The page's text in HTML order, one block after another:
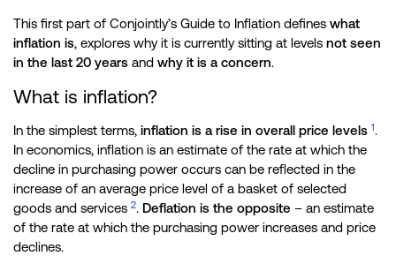
This first part of Conjointly’s Guide to Inflation defines what
inflation is, explores why it is currently sitting at levels not seen
in the last 20 years and why it is a concern.
What is inflation?
In the simplest terms, inflation is a rise in overall price levels 1.
In economics, inflation is an estimate of the rate at which the
decline in purchasing power occurs can be reflected in the
increase of an average price level of a basket of selected
goods and services 2. Deflation is the opposite – an estimate
of the rate at which the purchasing power increases and price
declines.